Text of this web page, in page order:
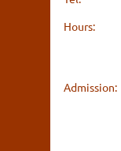
Hours:
Admission: